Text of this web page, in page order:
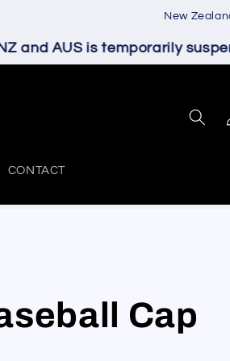
C
o
u
/
i
o
and AUS is temporarily
CONTACT
Cap